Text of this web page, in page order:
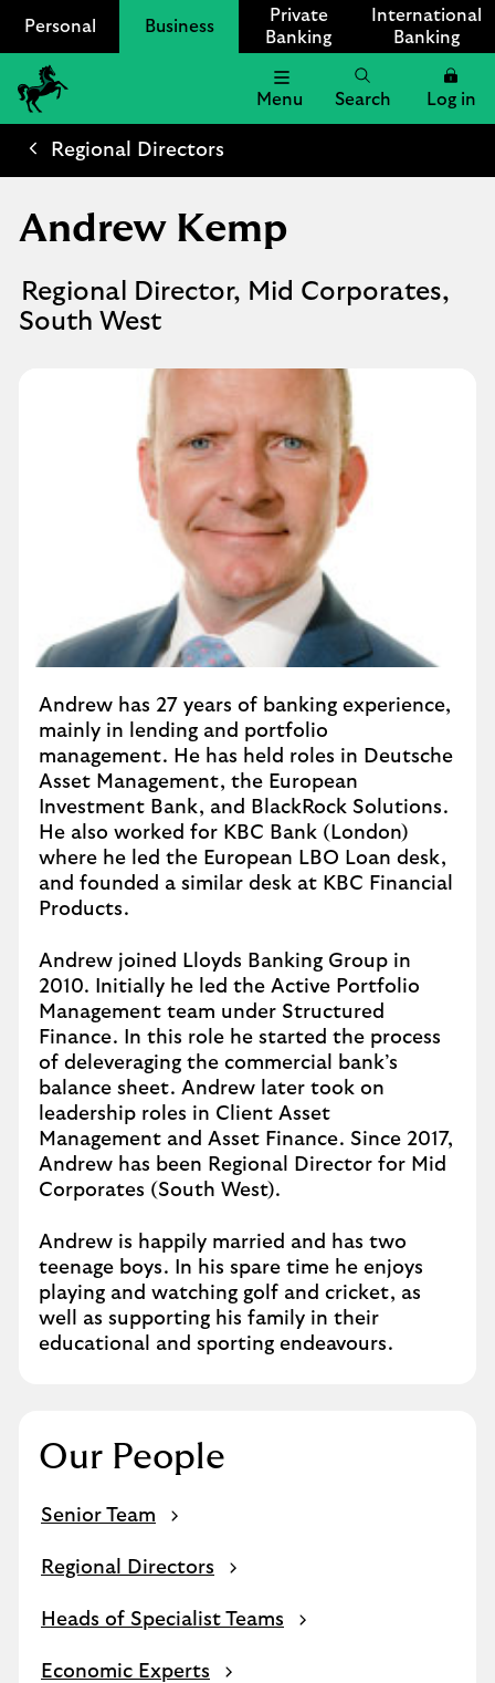
Personal Business
Private
Banking
International
Banking
Lloyds
Bank
Menu Search Log in
Regional Directors
Andrew Kemp
Regional Director, Mid Corporates,
South West
Andrew has 27 years of banking experience,
mainly in lending and portfolio
management. He has held roles in Deutsche
Asset Management, the European
Investment Bank, and BlackRock Solutions.
He also worked for KBC Bank (London)
where he led the European LBO Loan desk,
and founded a similar desk at KBC Financial
Products.
Andrew joined Lloyds Banking Group in
2010. Initially he led the Active Portfolio
Management team under Structured
Finance. In this role he started the process
of deleveraging the commercial bank’s
balance sheet. Andrew later took on
leadership roles in Client Asset
Management and Asset Finance. Since 2017,
Andrew has been Regional Director for Mid
Corporates (South West).
Andrew is happily married and has two
teenage boys. In his spare time he enjoys
playing and watching golf and cricket, as
well as supporting his family in their
educational and sporting endeavours.
Our People
Senior Team
Regional Directors
Heads of Specialist Teams
Economic Experts